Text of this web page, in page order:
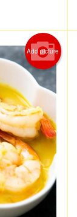
Add picture